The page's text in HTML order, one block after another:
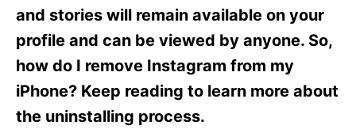
and stories will remain available on your
profile and can be viewed by anyone. So,
how do I remove Instagram from my
iPhone? Keep reading to learn more about
the uninstalling process.